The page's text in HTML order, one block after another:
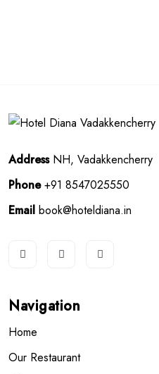
AddressNH, Vadakkencherry
Phone+91 8547025550
Email book@hoteldiana.in
Navigation
Home
Our Restaurant